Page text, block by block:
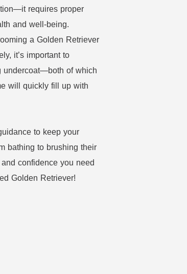
requires proper
and well-being.
a Golden Retriever
it’s important to
undercoat—both of which
will quickly fill up with
to keep your
bathing to brushing their
confidence you need
Golden Retriever!